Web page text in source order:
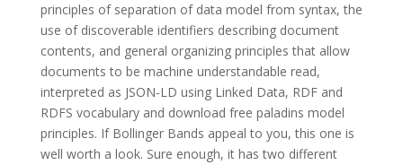
principles of separation of data model from syntax, the
use of discoverable identifiers describing document
contents, and general organizing principles that allow
documents to be machine understandable read,
interpreted as JSON-LD using Linked Data, RDF and
RDFS vocabulary and download free paladins model
principles. If Bollinger Bands appeal to you, this one is
well worth a look. Sure enough, it has two different